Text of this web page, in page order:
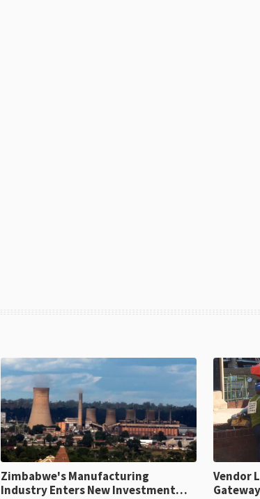
Zimbabwe's Manufacturing
Industry Enters New Investment
Vendor